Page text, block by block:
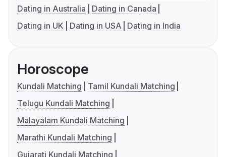
Dating in Australia
Dating in Canada
Dating in UK
Dating in USA Dating in India
Horoscope
Kundali Matching
Tamil Kundali Matching
Telugu Kundali Matching
Malayalam Kundali Matching
Marathi Kundali Matching
Gujarati Kundali Matching